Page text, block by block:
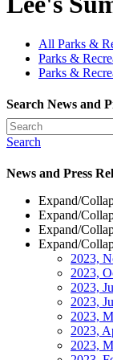
All Parks &
Parks &
Parks &
Search News and
Search
News and Press
Expand/
Expand/
Expand/
Expand/
2023,
2023,
2023,
2023,
2023,
2023,
2023,